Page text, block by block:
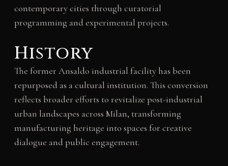
contemporary cities through curatorial
programming and experimental projects.
History
The former Ansaldo industrial facility has been
repurposed as a cultural institution. This conversion
reflects broader efforts to revitalize post-industrial
urban landscapes across Milan, transforming
manufacturing heritage into spaces for creative
dialogue and public engagement.